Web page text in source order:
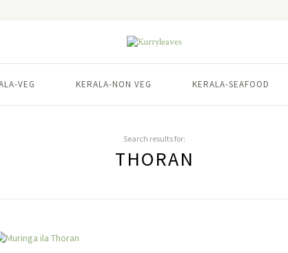
VEG KERALA-NON VEG KERALA-SEAFOOD
Search results for:
THORAN